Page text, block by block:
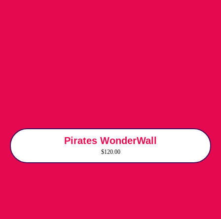
Pirates WonderWall
$120.00